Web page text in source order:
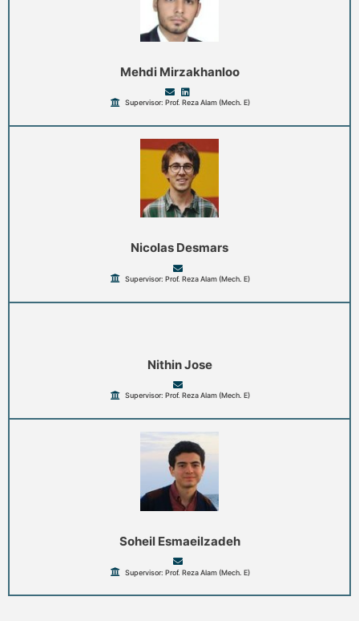
Mehdi Mirzakhanloo
Supervisor: Prof. Reza Alam (Mech. E)
Nicolas Desmars
Supervisor: Prof. Reza Alam (Mech. E)
Nithin Jose
Supervisor: Prof. Reza Alam (Mech. E)
Soheil Esmaeilzadeh
Supervisor: Prof. Reza Alam (Mech. E)